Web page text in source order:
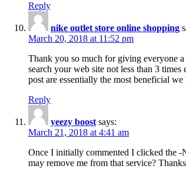
Reply
nike outlet store online shopping
March 20, 2018 at 11:52 pm
Thank you so much for giving everyone
search your web site not less than 3
post are essentially the most beneficial we
Reply
yeezy boost says:
March 21, 2018 at 4:41 am
Once I initially commented I clicked the -
may remove me from that service?